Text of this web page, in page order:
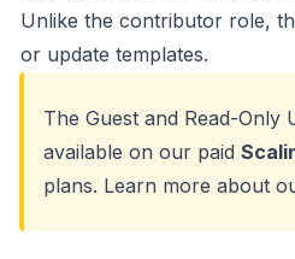
Unlike the contributor role,
or update templates.
The Guest and Read-Only
available on our paid
plans. Learn more about